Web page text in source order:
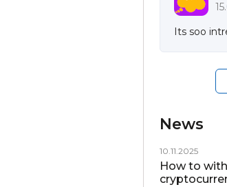
Its soo
News
10.11.2025
How to